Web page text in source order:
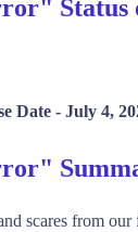
Status
Date - July 4,
scares from